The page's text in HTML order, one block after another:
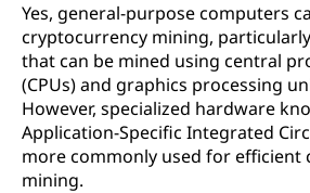
Yes, general-purpose computers
cryptocurrency mining,
that can be mined using central
(CPUs) and graphics processing
However, specialized hardware
Application-Specific Integrated
more commonly used for efficient
mining.